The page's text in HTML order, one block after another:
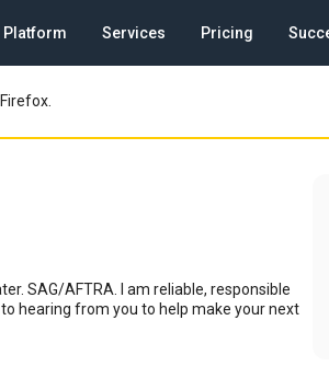
Platform Services Pricing
SAG/AFTRA. I am reliable, responsible
hearing from you to help make your next